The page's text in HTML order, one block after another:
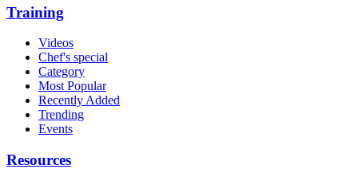
Training
Videos
Chef's special
Category
Most Popular
Recently Added
Trending
Events
Resources